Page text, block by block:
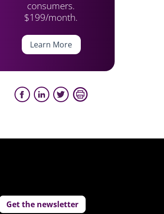
consumers.
$199/month.
Learn More
Get the newsletter